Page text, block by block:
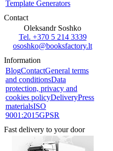
Template Generators
Contact
Oleksandr Soshko
Tel. +370 5 214 3339
ososhko@booksfactory.lt
Information
BlogContactGeneral terms
and conditionsData
protection, privacy and
cookies policyDeliveryPress
materialsISO
9001:2015GPSR
Fast delivery to your door